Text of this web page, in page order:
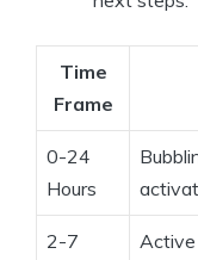
Time
Frame
0-24
Hours
2-7
Active